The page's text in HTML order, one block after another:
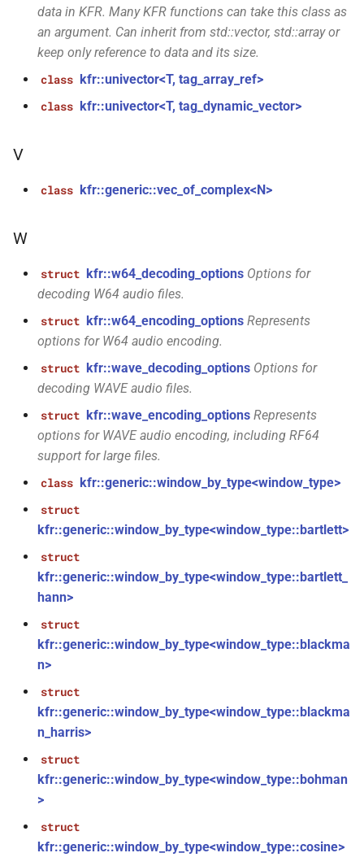
size_t, const
audio_quantization &, bool)
size_t)
size_t)
function
kfr::to_string(audiofile_error)
function
kfr::trange(std::optional<signed_index_t>,
std::optional<signed_index_t>,
std::optional<signed_index_t>)
function
kfr::tstart(signed_index_t,
signed_index_t)
function
kfr::tstep(signed_index_t)
function
kfr::tstop(signed_index_t,
signed_index_t)
function
kfr::plot_show(const
const std::string &)
function
kfr::plot_show(const
std::string &, const std::string
&, const std::string &)
function
kfr::size_of_shape(const
data in KFR. Many KFR functions can take this class as
an argument. Can inherit from std::vector, std::array or
keep only reference to data and its size.
class kfr::univector<T, tag_array_ref>
class kfr::univector<T, tag_dynamic_vector>
V
class kfr::generic::vec_of_complex<N>
W
struct kfr::w64_decoding_options Options for
decoding W64 audio files.
struct kfr::w64_encoding_options Represents
options for W64 audio encoding.
struct kfr::wave_decoding_options Options for
decoding WAVE audio files.
struct kfr::wave_encoding_options Represents
options for WAVE audio encoding, including RF64
support for large files.
class kfr::generic::window_by_type<window_type>
struct
kfr::generic::window_by_type<window_type::bartlett>
struct
kfr::generic::window_by_type<window_type::bartlett_
hann>
struct
kfr::generic::window_by_type<window_type::blackma
n>
struct
kfr::generic::window_by_type<window_type::blackma
n_harris>
struct
kfr::generic::window_by_type<window_type::bohman
>
struct
kfr::generic::window_by_type<window_type::cosine>